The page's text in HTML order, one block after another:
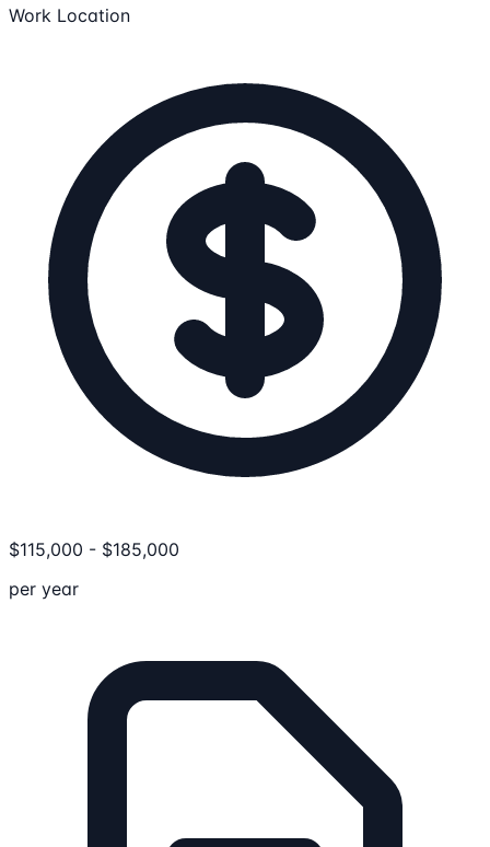
Work Location
$115,000 - $185,000
per year